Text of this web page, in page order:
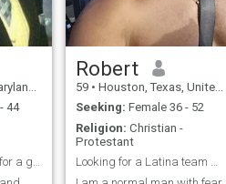
States
44
Man of GOD Looking for a good Thing: "Marriage "
Robert
59 • Houston, Texas, United States
Seeking: Female 36 - 52
Religion: Christian -
Protestant
Looking for a Latina team mate.